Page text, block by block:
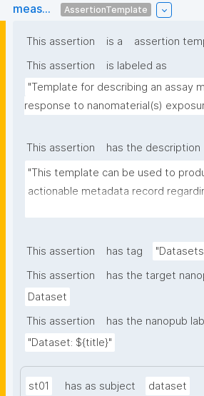
meas...
AssertionTemplate
This assertion is a
assertion
This assertion
is labeled as
"Template for describing an assay
response to nanomaterial(s)
This assertion
has the description
"This template can be used to
actionable metadata record
of plants to nanomaterials. The
metadata."
This assertion has tag
This assertion
has the target
Dataset
This assertion
has the nanopub
"Dataset: ${title}"
st01 has as subject dataset